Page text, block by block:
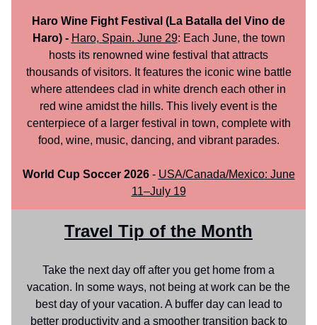
Haro Wine Fight Festival (La Batalla del Vino de
Haro) - Haro, Spain. June 29: Each June, the town
hosts its renowned wine festival that attracts
thousands of visitors. It features the iconic wine battle
where attendees clad in white drench each other in
red wine amidst the hills. This lively event is the
centerpiece of a larger festival in town, complete with
food, wine, music, dancing, and vibrant parades.
World Cup Soccer 2026- USA/Canada/Mexico: June
11–July 19
Travel Tip of the Month
Take the next day off after you get home from a
vacation. In some ways, not being at work can be the
best day of your vacation. A buffer day can lead to
better productivity and a smoother transition back to